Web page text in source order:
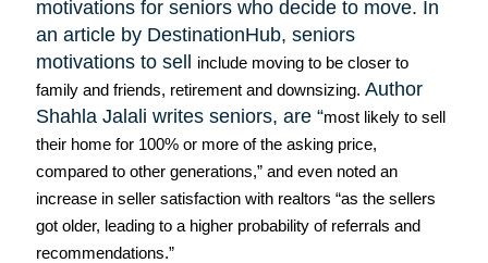
motivations for seniors who decide to move. In
an article by DestinationHub, seniors
motivations to sell include moving to be closer to
family and friends, retirement and downsizing. Author
Shahla Jalali writes seniors, are “most likely to sell
their home for 100% or more of the asking price,
compared to other generations,” and even noted an
increase in seller satisfaction with realtors “as the sellers
got older, leading to a higher probability of referrals and
recommendations.”